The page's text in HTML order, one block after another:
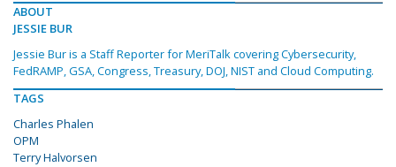
ABOUT
JESSIE BUR
Jessie Bur is a Staff Reporter for MeriTalk covering Cybersecurity,
FedRAMP, GSA, Congress, Treasury, DOJ, NIST and Cloud Computing.
TAGS
Charles Phalen
OPM
Terry Halvorsen